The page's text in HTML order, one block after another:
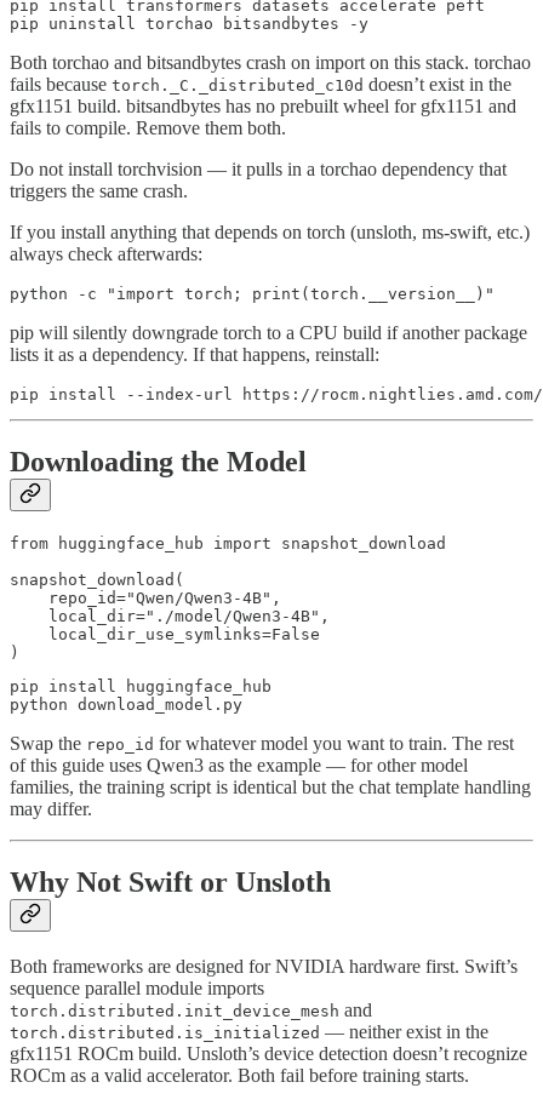
pip install transformers datasets accelerate peft
Both torchao and bitsandbytes crash on import on this stack. torchao
fails because torch._C._distributed_c10d doesn’t exist in the
gfx1151 build. bitsandbytes has no prebuilt wheel for gfx1151 and
fails to compile. Remove them both.
Do not install torchvision — it pulls in a torchao dependency that
triggers the same crash.
If you install anything that depends on torch (unsloth, ms-swift, etc.)
always check afterwards:
python -c "import torch; print(torch.__version__)"
pip will silently downgrade torch to a CPU build if another package
lists it as a dependency. If that happens, reinstall:
pip install --index-url https://
Downloading the Model
from huggingface_hub import snapshot_download
snapshot_download(
    repo_id="Qwen/Qwen3-4B",
    local_dir="./model/Qwen3-4B",
    local_dir_use_symlinks=False
)
pip install huggingface_hub
python download_model.py
Swap the repo_id for whatever model you want to train. The rest
of this guide uses Qwen3 as the example — for other model
families, the training script is identical but the chat template handling
may differ.
Why Not Swift or Unsloth
Both frameworks are designed for NVIDIA hardware first. Swift’s
sequence parallel module imports
torch.distributed.init_device_mesh and
torch.distributed.is_initialized — neither exist in the
gfx1151 ROCm build. Unsloth’s device detection doesn’t recognize
ROCm as a valid accelerator. Both fail before training starts.